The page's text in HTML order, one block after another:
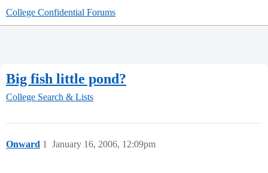
College Confidential Forums
Big fish little pond?
College Search & Lists
Onward January 16, 2006, 12:09pm
1